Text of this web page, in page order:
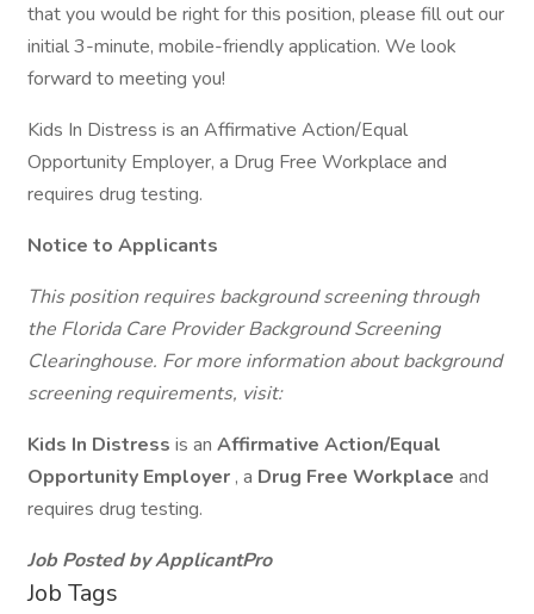
that you would be right for this position, please fill out our
initial 3-minute, mobile-friendly application. We look
forward to meeting you!
Kids In Distress is an Affirmative Action/Equal
Opportunity Employer, a Drug Free Workplace and
requires drug testing.
Notice to Applicants
This position requires background screening through
the Florida Care Provider Background Screening
Clearinghouse. For more information about background
screening requirements, visit:
Kids In Distress is an Affirmative Action/Equal
Opportunity Employer , a Drug Free Workplace and
requires drug testing.
Job Posted by ApplicantPro
Job Tags